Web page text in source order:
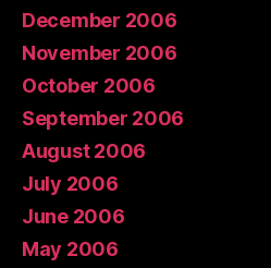
December 2006
November 2006
October 2006
September 2006
August 2006
July 2006
June 2006
May 2006